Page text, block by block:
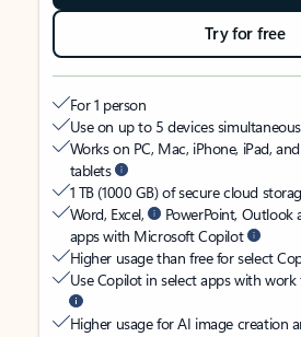
Try for free
For 1 person
Use on up to 5 devices
Works on PC, Mac, iPhone, iPad,
tablets
1 TB (1000 GB) of secure cloud
Word, Excel,
PowerPoint,
apps with Microsoft Copilot
Higher usage than free for select
Use Copilot in select apps with work
Higher usage for AI image creation